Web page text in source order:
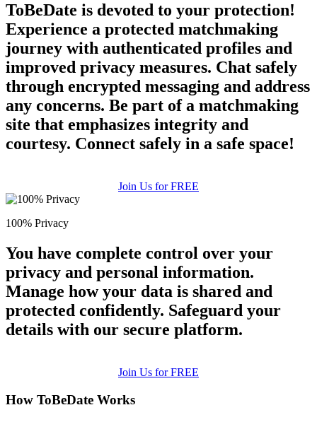
ToBeDate is devoted to your protection!
Experience a protected matchmaking
journey with authenticated profiles and
improved privacy measures. Chat safely
through encrypted messaging and address
any concerns. Be part of a matchmaking
site that emphasizes integrity and
courtesy. Connect safely in a safe space!
Join Us for FREE
100% Privacy
You have complete control over your
privacy and personal information.
Manage how your data is shared and
protected confidently. Safeguard your
details with our secure platform.
Join Us for FREE
How ToBeDate Works